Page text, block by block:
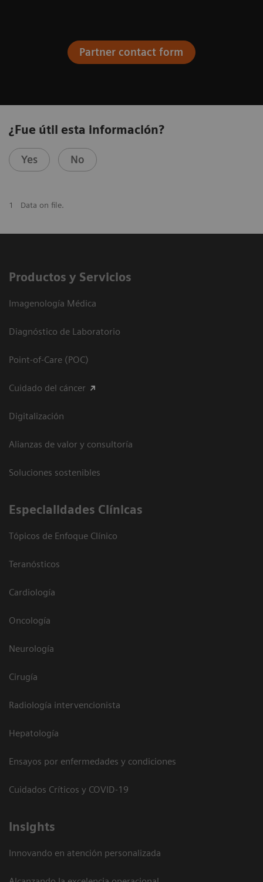
Partner contact form
¿Fue útil esta información?
Yes No
1 Data on file.
Productos y Servicios
Imagenología Médica
Diagnóstico de Laboratorio
Point-of-Care (POC)
Cuidado del cáncer
Digitalización
Alianzas de valor y consultoría
Soluciones sostenibles
Especialidades Clínicas
Tópicos de Enfoque Clínico
Teranósticos
Cardiología
Oncología
Neurología
Cirugía
Radiología intervencionista
Hepatología
Ensayos por enfermedades y condiciones
Cuidados Críticos y COVID-19
Insights
Innovando en atención personalizada